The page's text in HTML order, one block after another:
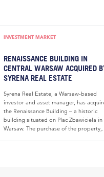
INVESTMENT MARKET
RENAISSANCE BUILDING IN
CENTRAL WARSAW ACQUIRED
SYRENA REAL ESTATE
Syrena Real Estate, a Warsaw-based
investor and asset manager, has
the Renaissance Building – a historic
building situated on Plac Zbawiciela in
Warsaw. The purchase of the